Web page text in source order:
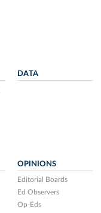
DATA
OPINIONS
Editorial Boards
Ed Observers
Op-Eds